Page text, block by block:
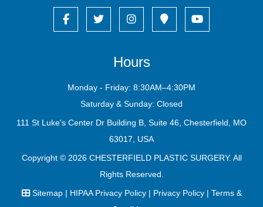
Hours
Monday - Friday: 8:30AM–4:30PM
Saturday & Sunday: Closed
111 St Luke's Center Dr Building B, Suite 46, Chesterfield, MO
63017, USA
Copyright © 2026 CHESTERFIELD PLASTIC SURGERY. All
Rights Reserved.
Sitemap| HIPAA Privacy Policy| Privacy Policy| Terms &